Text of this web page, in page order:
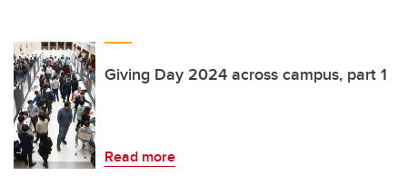
Giving Day 2024 across campus, part 1
Read more